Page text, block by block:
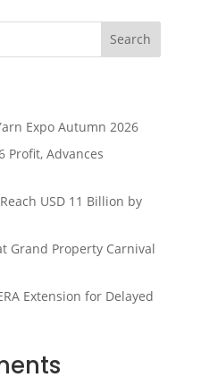
Search
Expo Autumn 2026
Profit, Advances
USD 11 Billion by
Grand Property Carnival
Extension for Delayed